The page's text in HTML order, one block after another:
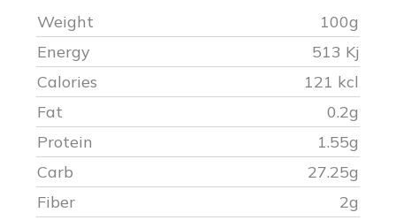
Weight
100g
Energy
513 Kj
Calories
121 kcl
Fat
0.2g
Protein
1.55g
Carb
27.25g
Fiber
2g